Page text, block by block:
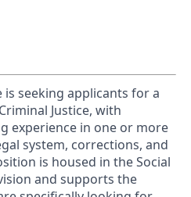
is seeking applicants for a
Justice, with
experience in one or more
system, corrections, and
is housed in the Social
and supports the